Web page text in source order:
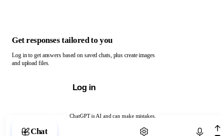
ChatGPT is AI and can make mistakes.
Chat with ChatGPT
Get responses tailored to you
Log in to get answers based on saved chats, plus create images
and upload files.
Log in
Chat